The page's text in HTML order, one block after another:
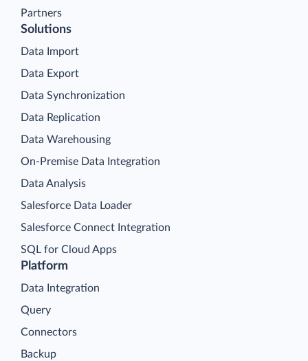
Partners
Platform
Data Integration
Query
Connectors
Backup
Solutions
Data Import
Data Export
Data Synchronization
Data Replication
Data Warehousing
On-Premise Data Integration
Data Analysis
Salesforce Data Loader
Salesforce Connect Integration
SQL for Cloud Apps